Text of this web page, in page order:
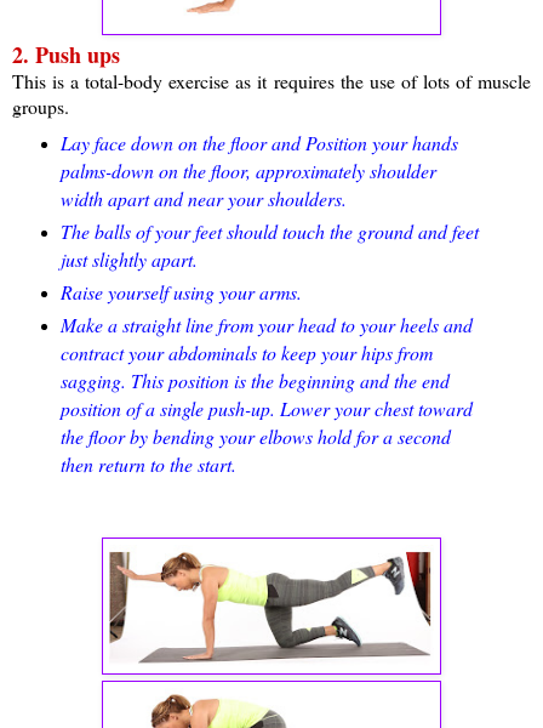
2. Push ups
This is a total-body exercise as it requires the use of lots of muscle
groups.
Lay face down on the floor and Position your hands
palms-down on the floor, approximately shoulder
width apart and near your shoulders.
The balls of your feet should touch the ground and feet
just slightly apart.
Raise yourself using your arms.
Make a straight line from your head to your heels and
contract your abdominals to keep your hips from
sagging. This position is the beginning and the end
position of a single push-up. Lower your chest toward
the floor by bending your elbows hold for a second
then return to the start.